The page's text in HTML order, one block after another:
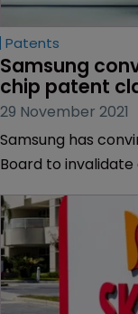
Patents
Samsung
chip patent
29 November 2021
Samsung has
Board to